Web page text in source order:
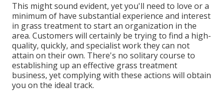
This might sound evident, yet you'll need to love or a
minimum of have substantial experience and interest
in grass treatment to start an organization in the
area. Customers will certainly be trying to find a high-
quality, quickly, and specialist work they can not
attain on their own. There's no solitary course to
establishing up an effective grass treatment
business, yet complying with these actions will obtain
you on the ideal track.